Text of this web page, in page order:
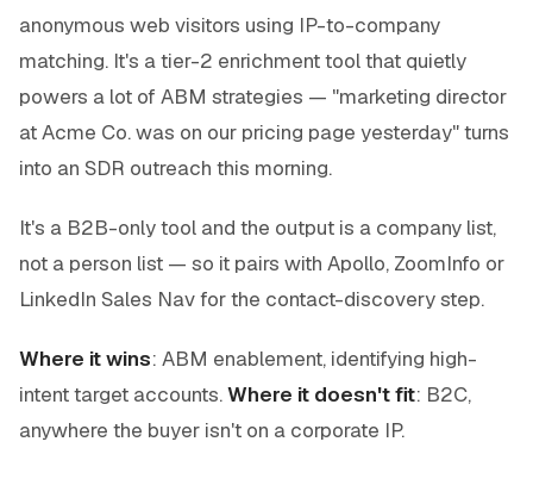
anonymous web visitors using IP-to-company
matching. It's a tier-2 enrichment tool that quietly
powers a lot of ABM strategies — "marketing director
at Acme Co. was on our pricing page yesterday" turns
into an SDR outreach this morning.
It's a B2B-only tool and the output is a company list,
not a person list — so it pairs with Apollo, ZoomInfo or
LinkedIn Sales Nav for the contact-discovery step.
Where it wins: ABM enablement, identifying high-
intent target accounts.Where it doesn't fit: B2C,
anywhere the buyer isn't on a corporate IP.